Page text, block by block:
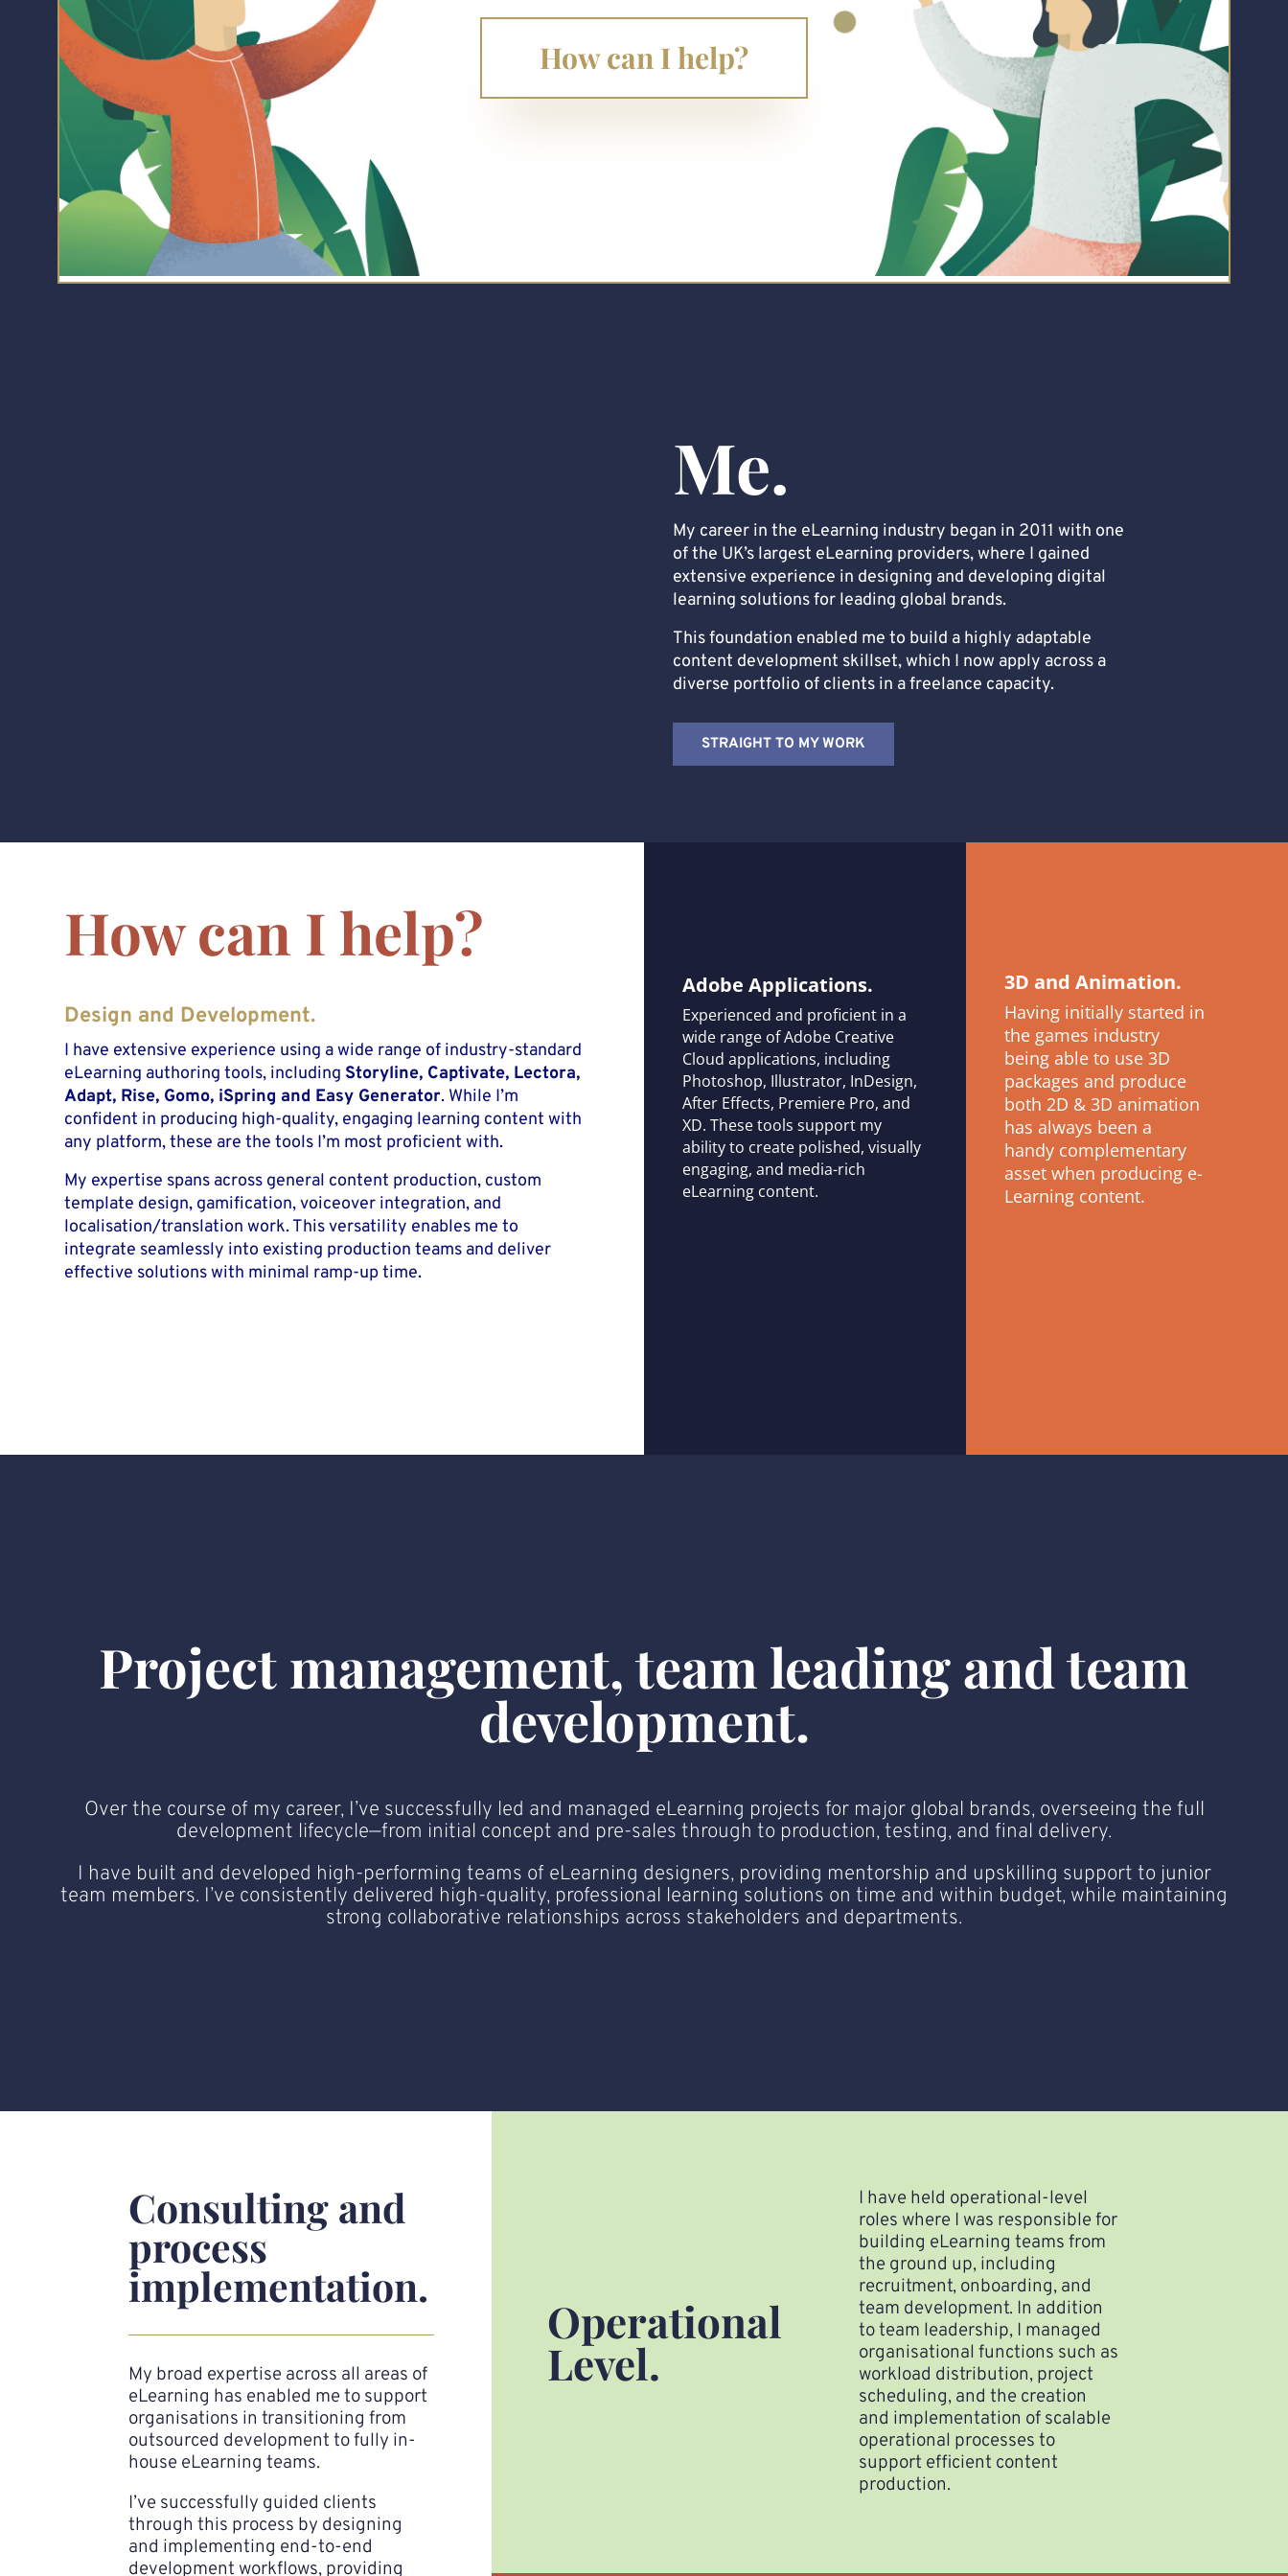
How can I help?
Me.
My career in the eLearning industry began in 2011 with one
of the UK’s largest eLearning providers, where I gained
extensive experience in designing and developing digital
learning solutions for leading global brands.
This foundation enabled me to build a highly adaptable
content development skillset, which I now apply across a
diverse portfolio of clients in a freelance capacity.
STRAIGHT TO MY WORK
How can I help?
Design and Development.
I have extensive experience using a wide range of industry-standard
eLearning authoring tools, including Storyline, Captivate, Lectora,
Adapt, Rise, Gomo, iSpring and Easy Generator. While I’m
confident in producing high-quality, engaging learning content with
any platform, these are the tools I’m most proficient with.
My expertise spans across general content production, custom
template design, gamification, voiceover integration, and
localisation/translation work. This versatility enables me to
integrate seamlessly into existing production teams and deliver
effective solutions with minimal ramp-up time.
Adobe Applications.
Experienced and proficient in a
wide range of Adobe Creative
Cloud applications, including
Photoshop, Illustrator, InDesign,
After Effects, Premiere Pro, and
XD. These tools support my
ability to create polished, visually
engaging, and media-rich
eLearning content.
3D and Animation.
Having initially started in
the games industry
being able to use 3D
packages and produce
both 2D & 3D animation
has always been a
handy complementary
asset when producing e-
Learning content.
Project management, team leading and team
development.
Over the course of my career, I’ve successfully led and managed eLearning projects for major global brands, overseeing the full
development lifecycle—from initial concept and pre-sales through to production, testing, and final delivery.
I have built and developed high-performing teams of eLearning designers, providing mentorship and upskilling support to junior
team members. I’ve consistently delivered high-quality, professional learning solutions on time and within budget, while maintaining
strong collaborative relationships across stakeholders and departments.
Consulting and
process
implementation.
My broad expertise across all areas of
eLearning has enabled me to support
organisations in transitioning from
outsourced development to fully in-
house eLearning teams.
I’ve successfully guided clients
through this process by designing
and implementing end-to-end
development workflows, providing
Operational
Level.
I have held operational-level
roles where I was responsible for
building eLearning teams from
the ground up, including
recruitment, onboarding, and
team development. In addition
to team leadership, I managed
organisational functions such as
workload distribution, project
scheduling, and the creation
and implementation of scalable
operational processes to
support efficient content
production.